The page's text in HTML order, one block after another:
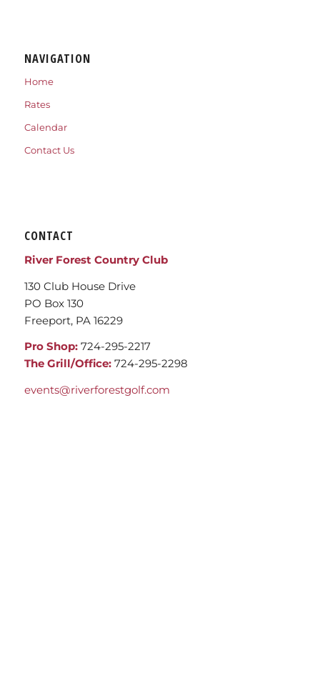
NAVIGATION
Home
Rates
Calendar
Contact Us
CONTACT
River Forest Country Club
130 Club House Drive
PO Box 130
Freeport, PA 16229
Pro Shop:724-295-2217
The Grill/Office:724-295-2298
events@riverforestgolf.com